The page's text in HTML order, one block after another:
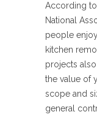
According
National
people
kitchen
projects
the value of
scope and
general